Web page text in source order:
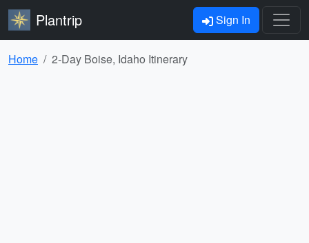
Plantrip Sign In
Home 2-Day Boise, Idaho Itinerary